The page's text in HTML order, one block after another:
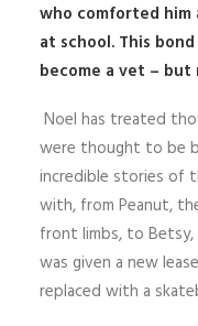
who comforted
at school. This
become a vet – but
Noel has treated
were thought to be
incredible stories of
with, from Peanut,
front limbs, to
was given a new
replaced with a